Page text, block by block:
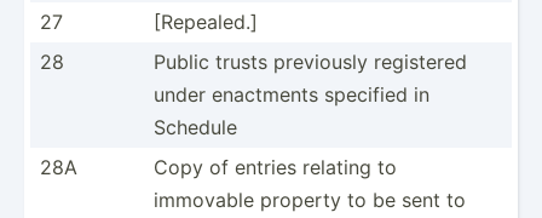
27
[Repea­led.]
28
Public trusts previously registered
under enactments specified in
Schedule
28A
Copy of entries relating to
immovable property to be sent to